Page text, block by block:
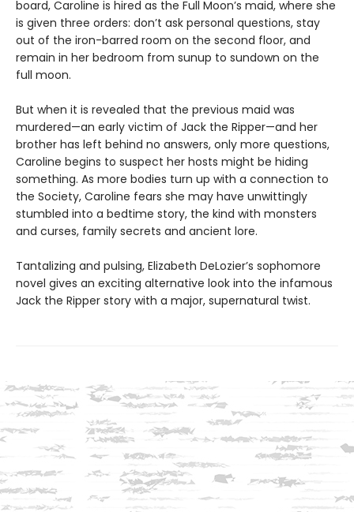
board, Caroline is hired as the Full Moon’s maid, where she
is given three orders: don’t ask personal questions, stay
out of the iron-barred room on the second floor, and
remain in her bedroom from sunup to sundown on the
full moon.
But when it is revealed that the previous maid was
murdered—an early victim of Jack the Ripper—and her
brother has left behind no answers, only more questions,
Caroline begins to suspect her hosts might be hiding
something. As more bodies turn up with a connection to
the Society, Caroline fears she may have unwittingly
stumbled into a bedtime story, the kind with monsters
and curses, family secrets and ancient lore.
Tantalizing and pulsing, Elizabeth DeLozier’s sophomore
novel gives an exciting alternative look into the infamous
Jack the Ripper story with a major, supernatural twist.